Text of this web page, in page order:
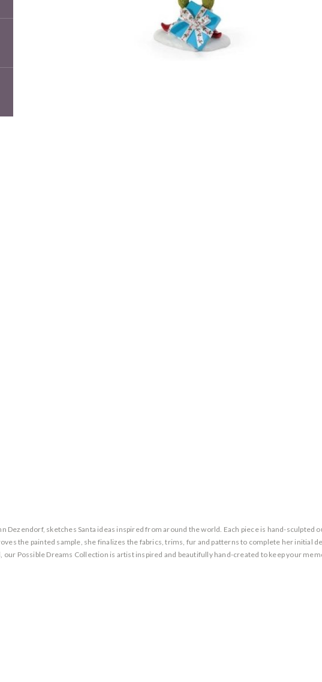
Dezendorf, sketches Santa ideas inspired from around the world. Each piece is hand-sculpted
the painted sample, she finalizes the fabrics, trims, fur and patterns to complete her initial
our Possible Dreams Collection is artist inspired and beautifully hand-created to keep your